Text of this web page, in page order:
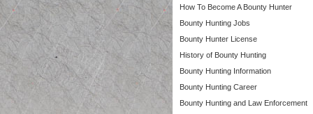
How To Become A Bounty Hunter
Bounty Hunting Jobs
Bounty Hunter License
History of Bounty Hunting
Bounty Hunting Information
Bounty Hunting Career
Bounty Hunting and Law Enforcement